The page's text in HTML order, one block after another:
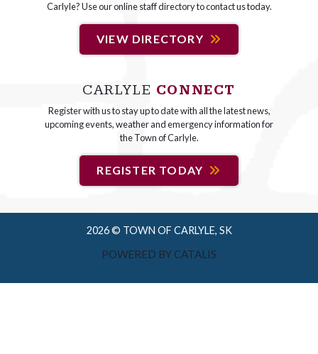
Carlyle? Use our online staff directory to contact us today.
VIEW DIRECTORY
CARLYLE CONNECT
Register with us to stay up to date with all the latest news,
upcoming events, weather and emergency information for
the Town of Carlyle.
REGISTER TODAY
2026 © TOWN OF CARLYLE, SK
POWERED BY CATALIS